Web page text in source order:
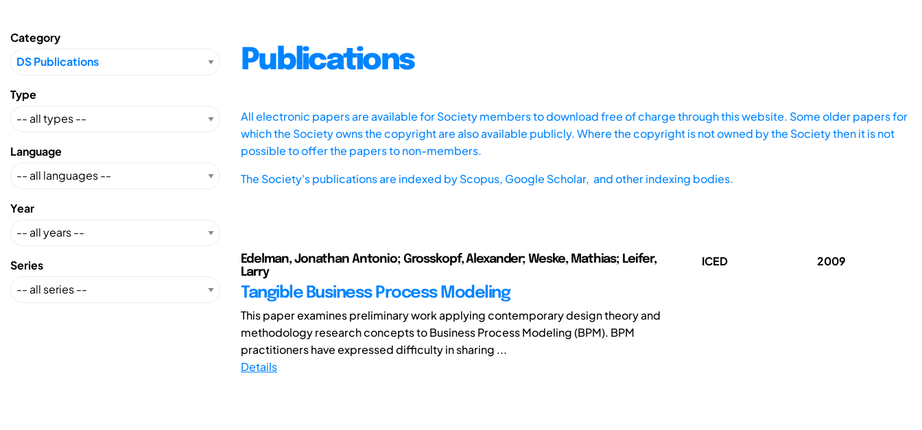
Category
Type
Language
Year
Series
Publications
All electronic papers are available for Society members to download free of charge through this website. Some older papers for
which the Society owns the copyright are also available publicly. Where the copyright is not owned by the Society then it is not
possible to offer the papers to non-members.
The Society's publications are indexed byScopus, Google Scholar, and other indexing bodies.
Edelman, Jonathan Antonio; Grosskopf, Alexander; Weske, Mathias; Leifer,
Larry
Tangible Business Process Modeling
This paper examines preliminary work applying contemporary design theory and
methodology research concepts to Business Process Modeling (BPM). BPM
practitioners have expressed difficulty in sharing ...
Details
ICED 2009